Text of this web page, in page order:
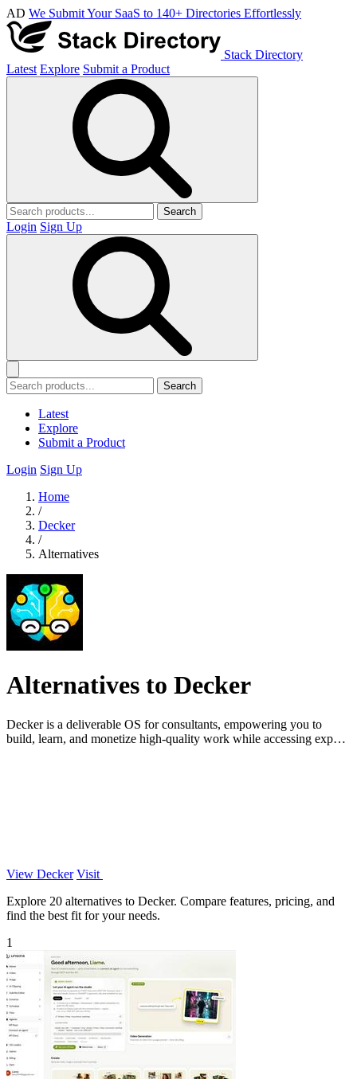
AD We Submit Your SaaS to 140+ Directories Effortlessly
Stack Directory
Latest Explore Submit a Product
Search
Login Sign Up
Search
Latest
Explore
Submit a Product
Login Sign Up
Home
/
Decker
/
Alternatives
Alternatives to Decker
Decker is a deliverable OS for consultants, empowering you to
build, learn, and monetize high-quality work while accessing expert
View Decker Visit
Explore 20 alternatives to Decker. Compare features, pricing, and
find the best fit for your needs.
1